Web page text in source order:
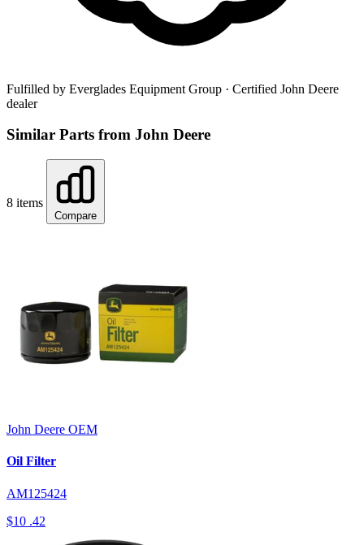
Fulfilled by Everglades Equipment Group · Certified John Deere
dealer
Similar Parts from John Deere
8 items
Compare
John Deere OEM
Oil Filter
AM125424
$10 .42